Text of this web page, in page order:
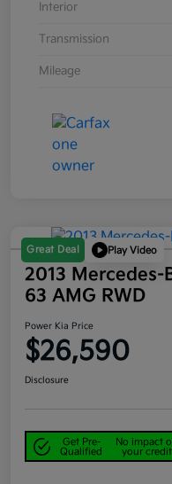
Interior
Transmission
Mileage
Great Deal Play Video
2013 Mercedes-
63 AMG RWD
Power Kia Price
$26,590
Disclosure
Get Pre-
Qualified
No impact
your credit